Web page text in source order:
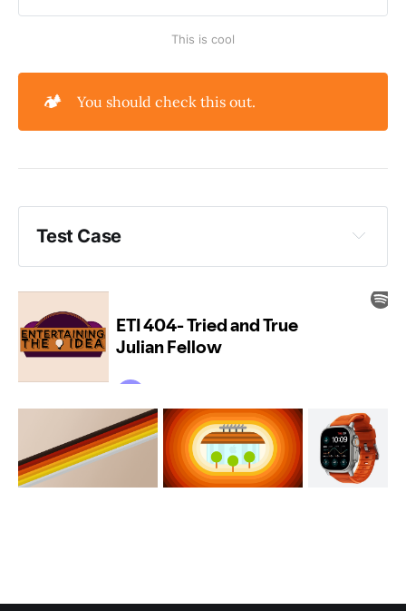
Camping, and RVs (Solar Panel
This is cool
🏕️ You should check this out.
Test Case